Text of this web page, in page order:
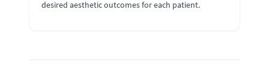
desired aesthetic outcomes for each patient.